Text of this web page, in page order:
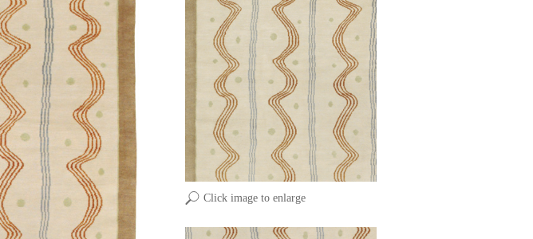
Click image to enlarge